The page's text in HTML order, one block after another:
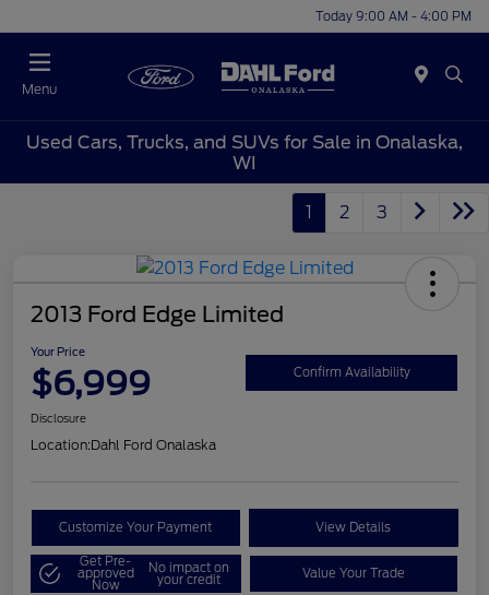
Today 9:00 AM - 4:00 PM
Menu
Used Cars, Trucks, and SUVs for Sale in Onalaska,
WI
1 2 3
2013 Ford Edge Limited
Your Price
$6,999 Confirm Availability
Disclosure
Location:Dahl Ford Onalaska
Customize Your Payment View Details
Get Pre-
approved
Now
No impact on
your credit Value Your Trade